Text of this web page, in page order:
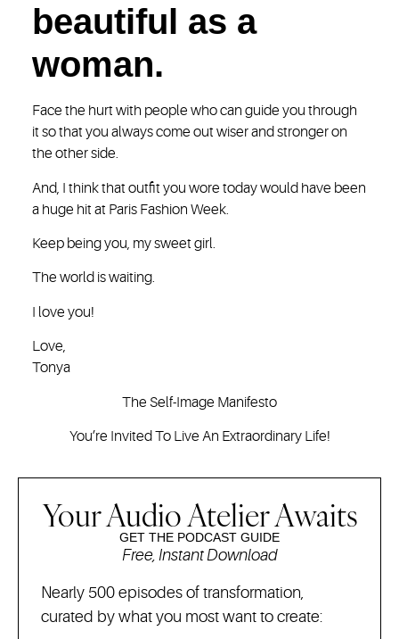
beautiful as a
woman.
Face the hurt with people who can guide you through
it so that you always come out wiser and stronger on
the other side.
And, I think that outfit you wore today would have been
a huge hit at Paris Fashion Week.
Keep being you, my sweet girl.
The world is waiting.
I love you!
Love,
Tonya
The Self-Image Manifesto
You’re Invited To Live An Extraordinary Life!
Your Audio Atelier Awaits
GET THE PODCAST GUIDE
Free, Instant Download
Nearly 500 episodes of transformation,
curated by what you most want to create: